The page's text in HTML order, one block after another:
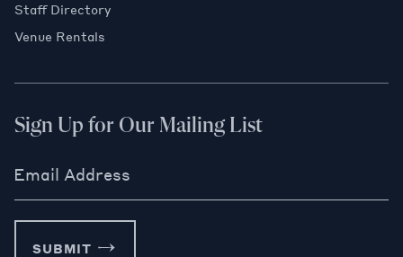
Staff Directory
Venue Rentals
Sign Up for Our Mailing List
Email Address
SUBMIT